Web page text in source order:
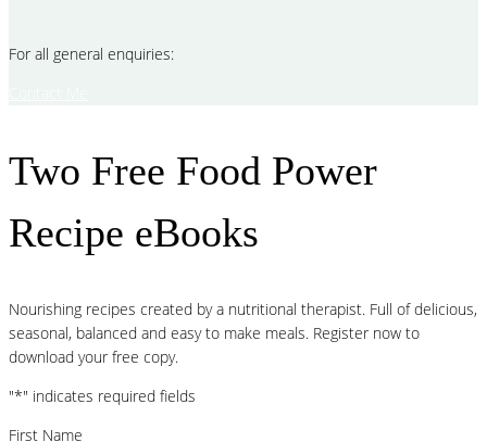
For all general enquiries:
Two Free Food Power
Recipe eBooks
Nourishing recipes created by a nutritional therapist. Full of delicious,
seasonal, balanced and easy to make meals. Register now to
download your free copy.
"*" indicates required fields
First Name